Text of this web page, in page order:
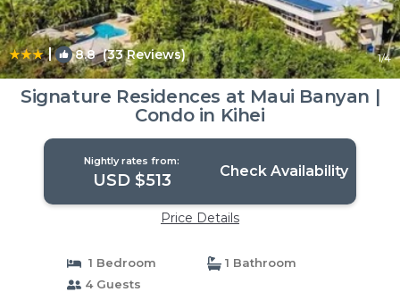
| 8.8(33 Reviews) 1/4
Signature Residences at Maui Banyan |
Condo in Kihei
Nightly rates from:
USD $513 Check Availability
Price Details
1 Bedroom
1 Bathroom
4 Guests